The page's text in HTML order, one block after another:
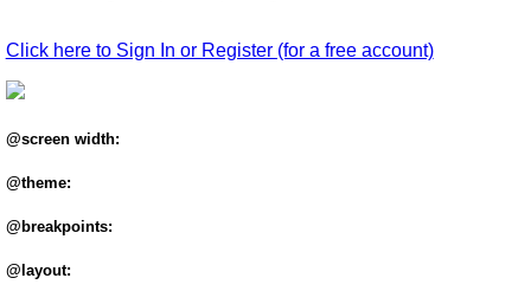
Click here to Sign In or Register (for a free account)
@screen width:
@theme:
@breakpoints:
@layout: